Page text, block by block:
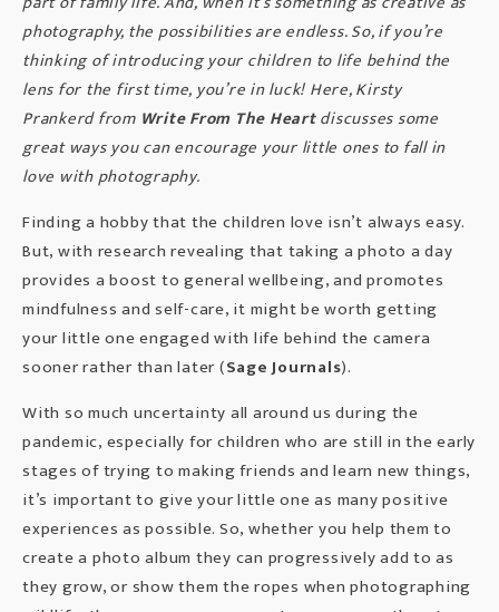
photography, the possibilities are endless. So, if you’re
thinking of introducing your children to life behind the
lens for the first time, you’re in luck! Here, Kirsty
Prankerd from Write From The Heartdiscusses some
great ways you can encourage your little ones to fall in
love with photography.
Finding a hobby that the children love isn’t always easy.
But, with research revealing that taking a photo a day
provides a boost to general wellbeing, and promotes
mindfulness and self-care, it might be worth getting
your little one engaged with life behind the camera
sooner rather than later (Sage Journals).
With so much uncertainty all around us during the
pandemic, especially for children who are still in the early
stages of trying to making friends and learn new things,
it’s important to give your little one as many positive
experiences as possible. So, whether you help them to
create a photo album they can progressively add to as
they grow, or show them the ropes when photographing